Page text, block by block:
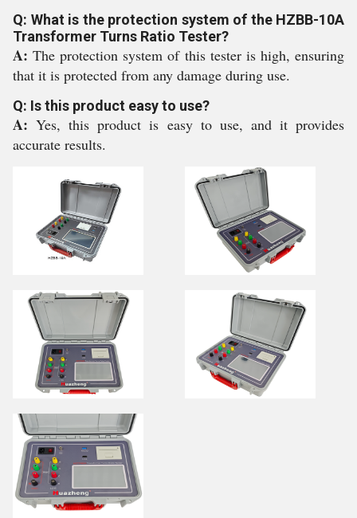
Q: What is the protection system of the HZBB-10A
Transformer Turns Ratio Tester?
A:The protection system of this tester is high, ensuring
that it is protected from any damage during use.
Q: Is this product easy to use?
A:Yes, this product is easy to use, and it provides
accurate results.